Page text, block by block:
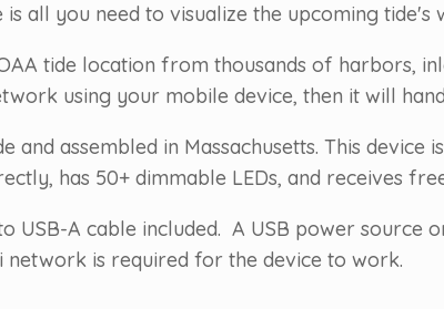
is all you need to visualize the upcoming tide's
tide location from thousands of harbors,
using your mobile device, then it will
and assembled in Massachusetts. This
has 50+ dimmable LEDs, and receives
USB-A cable included. A USB power
network is required for the device to work.